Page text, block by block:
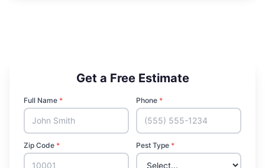
Get a Free Estimate
Full Name * Phone *
Zip Code * Pest Type *